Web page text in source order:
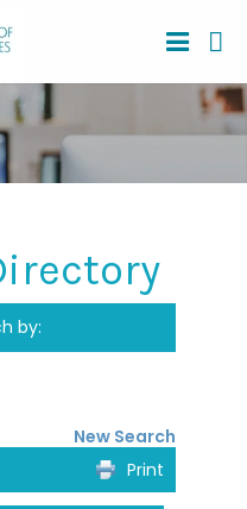
by:
New Search
Print